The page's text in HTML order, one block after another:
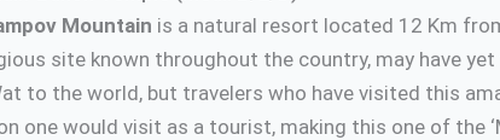
Mountain is a natural resort located 12 Km
site known throughout the country, may have
to the world, but travelers who have visited this
one would visit as a tourist, making this one of the